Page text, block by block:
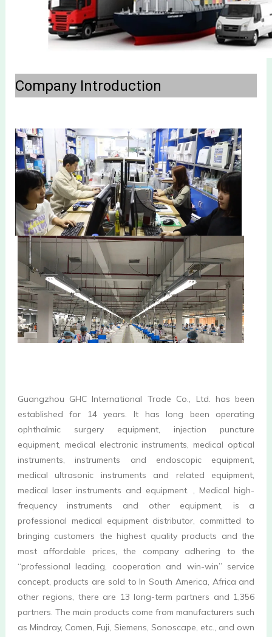
Company Introduction
Guangzhou GHC International Trade Co., Ltd. has been
established for 14 years. It has long been operating
ophthalmic surgery equipment, injection puncture
equipment, medical electronic instruments, medical optical
instruments, instruments and endoscopic equipment,
medical ultrasonic instruments and related equipment,
medical laser instruments and equipment. , Medical high-
frequency instruments and other equipment, is a
professional medical equipment distributor, committed to
bringing customers the highest quality products and the
most affordable prices, the company adhering to the
“professional leading, cooperation and win-win” service
concept, products are sold to In South America, Africa and
other regions, there are 13 long-term partners and 1,356
partners. The main products come from manufacturers such
as Mindray, Comen, Fuji, Siemens, Sonoscape, etc., and own